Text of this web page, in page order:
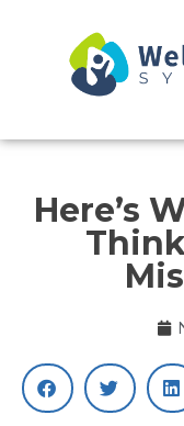
Here’s